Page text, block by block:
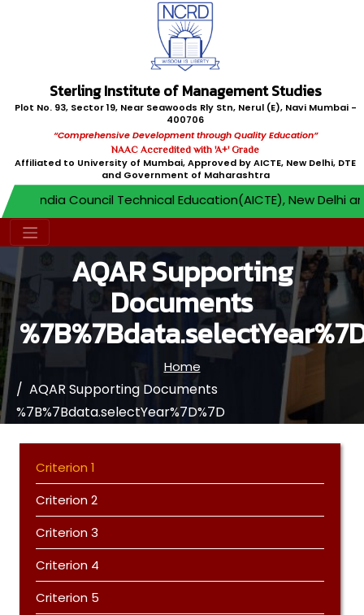
Sterling Institute of Management Studies
Plot No. 93, Sector 19, Near Seawoods Rly Stn, Nerul (E), Navi Mumbai -
400706
“Comprehensive Development through Quality Education”
NAAC Accredited with 'A+' Grade
Affiliated to University of Mumbai, Approved by AICTE, New Delhi, DTE
and Government of Maharashtra
India Council Technical Education(AICTE), New Delhi
AQAR Supporting
Documents
Home
AQAR Supporting Documents
%7B%7Bdata.selectYear%7D%7D
Criterion 1
Criterion 2
Criterion 3
Criterion 4
Criterion 5